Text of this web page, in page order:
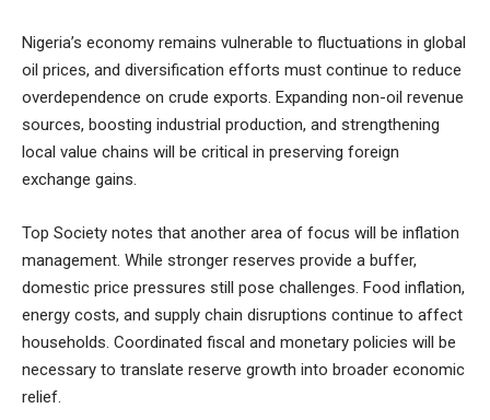
Nigeria’s economy remains vulnerable to fluctuations in global
oil prices, and diversification efforts must continue to reduce
overdependence on crude exports. Expanding non-oil revenue
sources, boosting industrial production, and strengthening
local value chains will be critical in preserving foreign
exchange gains.
Top Society notes that another area of focus will be inflation
management. While stronger reserves provide a buffer,
domestic price pressures still pose challenges. Food inflation,
energy costs, and supply chain disruptions continue to affect
households. Coordinated fiscal and monetary policies will be
necessary to translate reserve growth into broader economic
relief.